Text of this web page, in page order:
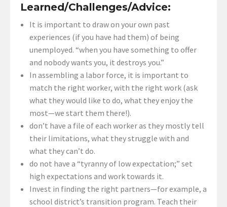
Learned/Challenges/Advice:
It is important to draw on your own past
experiences (if you have had them) of being
unemployed. “when you have something to offer
and nobody wants you, it destroys you.”
In assembling a labor force, it is important to
match the right worker, with the right work (ask
what they would like to do, what they enjoy the
most—we start them there!).
don’t have a file of each worker as they mostly tell
their limitations, what they struggle with and
what they can’t do.
do not have a “tyranny of low expectation;” set
high expectations and work towards it.
Invest in finding the right partners—for example, a
school district’s transition program. Teach their